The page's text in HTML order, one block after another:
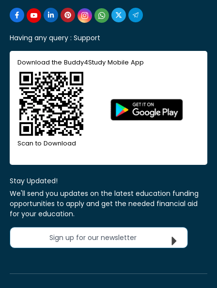
Having any query : Support
Download the Buddy4Study Mobile App
Scan to Download
Stay Updated!
We'll send you updates on the latest education funding
opportunities to apply and get the needed financial aid
for your education.
Sign up for our newsletter